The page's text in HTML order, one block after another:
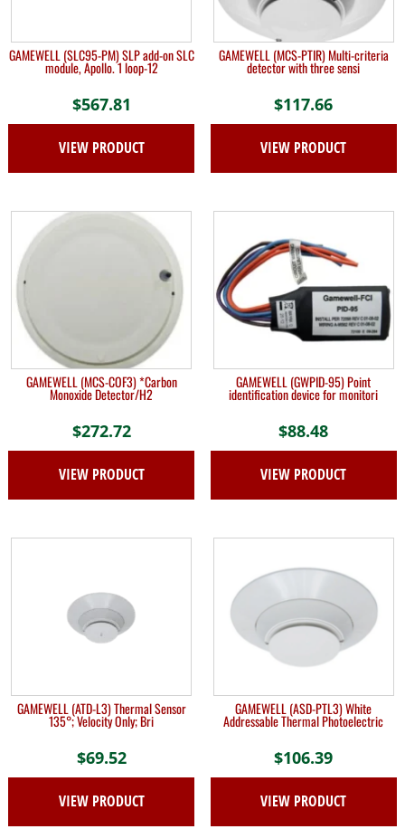
GAMEWELL (SLC95-PM) SLP add-on SLC
module, Apollo. 1 loop-12
$567.81
VIEW PRODUCT
GAMEWELL (MCS-PTIR) Multi-criteria
detector with three sensi
$117.66
VIEW PRODUCT
GAMEWELL (MCS-COF3) *Carbon
Monoxide Detector/H2
$272.72
VIEW PRODUCT
GAMEWELL (GWPID-95) Point
identification device for monitori
$88.48
VIEW PRODUCT
GAMEWELL (ATD-L3) Thermal Sensor
135°; Velocity Only; Bri
$69.52
VIEW PRODUCT
GAMEWELL (ASD-PTL3) White
Addressable Thermal Photoelectric
$106.39
VIEW PRODUCT